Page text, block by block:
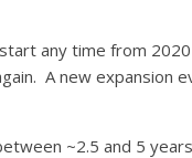
any time from
A new expansion
~2.5 and 5